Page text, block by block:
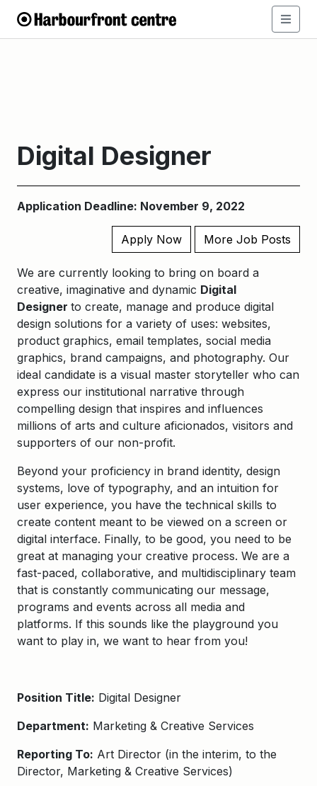
Digital Designer
Application Deadline: November 9, 2022
Apply Now More Job Posts
We are currently looking to bring on board a
creative, imaginative and dynamic Digital
Designer to create, manage and produce digital
design solutions for a variety of uses: websites,
product graphics, email templates, social media
graphics, brand campaigns, and photography. Our
ideal candidate is a visual master storyteller who can
express our institutional narrative through
compelling design that inspires and influences
millions of arts and culture aficionados, visitors and
supporters of our non-profit.
Beyond your proficiency in brand identity, design
systems, love of typography, and an intuition for
user experience, you have the technical skills to
create content meant to be viewed on a screen or
digital interface. Finally, to be good, you need to be
great at managing your creative process. We are a
fast-paced, collaborative, and multidisciplinary team
that is constantly communicating our message,
programs and events across all media and
platforms. If this sounds like the playground you
want to play in, we want to hear from you!
Position Title: Digital Designer
Department: Marketing & Creative Services
Reporting To: Art Director (in the interim, to the
Director, Marketing & Creative Services)